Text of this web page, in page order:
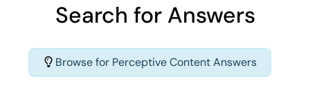
Search for Answers
Browse for Perceptive Content Answers